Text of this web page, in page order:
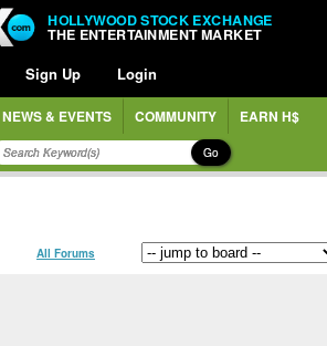
HOLLYWOOD STOCK EXCHANGE
THE ENTERTAINMENT MARKET
Sign Up Login
NEWS & EVENTS COMMUNITY EARN H$
Go
All Forums